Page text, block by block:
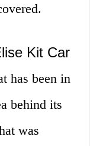
Kit Car
has been in
behind its
was